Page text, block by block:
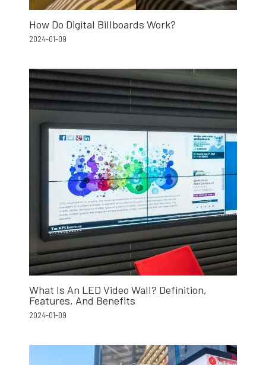
How Do Digital Billboards Work?
2024-01-09
What Is An LED Video Wall? Definition,
Features, And Benefits
2024-01-09